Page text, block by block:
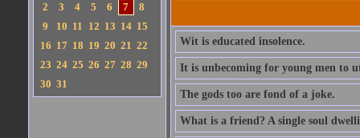
2
3 4 5 6 7
8
9
10 11 12 13 14 15
16 17 18 19 20 21 22
23 24 25 26 27 28 29
30 31
Wit is educated insolence.
It is unbecoming for young men to
The gods too are fond of a joke.
What is a friend? A single soul